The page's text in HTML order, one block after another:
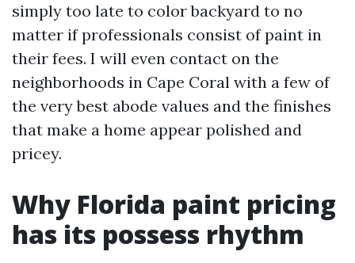
simply too late to color backyard to no
matter if professionals consist of paint in
their fees. I will even contact on the
neighborhoods in Cape Coral with a few of
the very best abode values and the finishes
that make a home appear polished and
pricey.
Why Florida paint pricing
has its possess rhythm